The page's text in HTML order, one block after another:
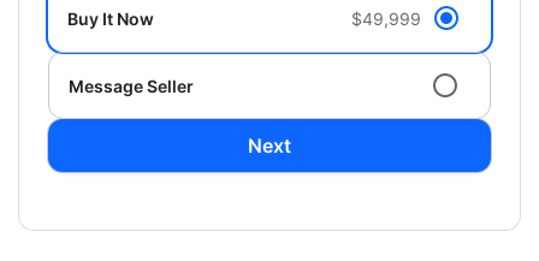
Buy It Now $49,999
Message Seller
Next